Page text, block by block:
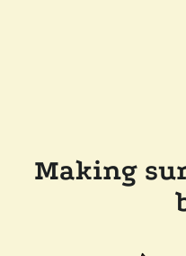
Making